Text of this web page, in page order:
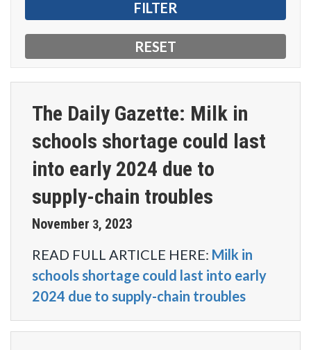
The Daily Gazette: Milk in
schools shortage could last
into early 2024 due to
supply-chain troubles
November 3, 2023
READ FULL ARTICLE HERE: Milk in
schools shortage could last into early
2024 due to supply-chain troubles